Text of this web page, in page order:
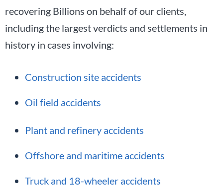
recovering Billions on behalf of our clients,
including the largest verdicts and settlements in
history in cases involving:
Construction site accidents
Oil field accidents
Plant and refinery accidents
Offshore and maritime accidents
Truck and 18-wheeler accidents